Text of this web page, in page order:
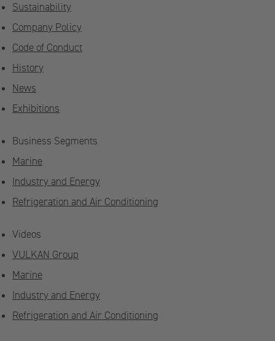
Sustainability
Company Policy
Code of Conduct
History
News
Exhibitions
Business Segments
Marine
Industry and Energy
Refrigeration and Air Conditioning
Videos
VULKAN Group
Marine
Industry and Energy
Refrigeration and Air Conditioning